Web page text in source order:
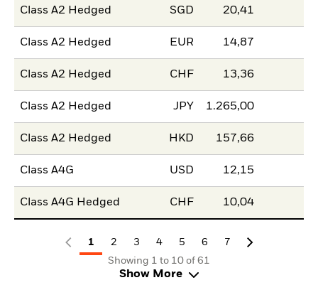
Class A2 Hedged SGD 20,41
Class A2 Hedged EUR 14,87
Class A2 Hedged CHF 13,36
Class A2 Hedged JPY 1.265,00
Class A2 Hedged HKD 157,66
Class A4G USD 12,15
Class A4G Hedged CHF 10,04
1 2 3 4 5 6
7
Showing 1 to 10 of 61
Show More